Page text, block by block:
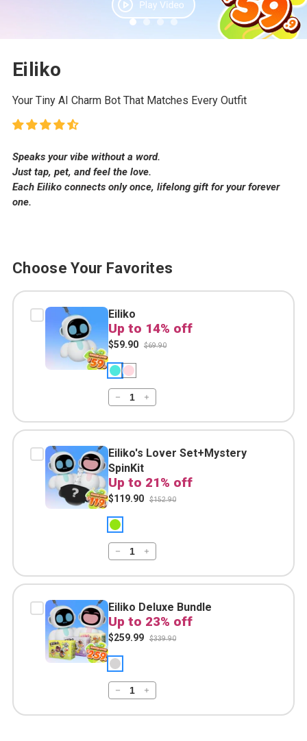
Eiliko
Your Tiny AI Charm Bot That Matches Every Outfit
Speaks your vibe without a word.
Just tap, pet, and feel the love.
Each Eiliko connects only once, lifelong gift for your forever
one.
Choose Your Favorites
Eiliko
Up to 14% off
$59.90 $69.90
Eiliko's Lover Set+Mystery
SpinKit
Up to 21% off
$119.90 $152.90
Eiliko Deluxe Bundle
Up to 23% off
$259.99 $339.90